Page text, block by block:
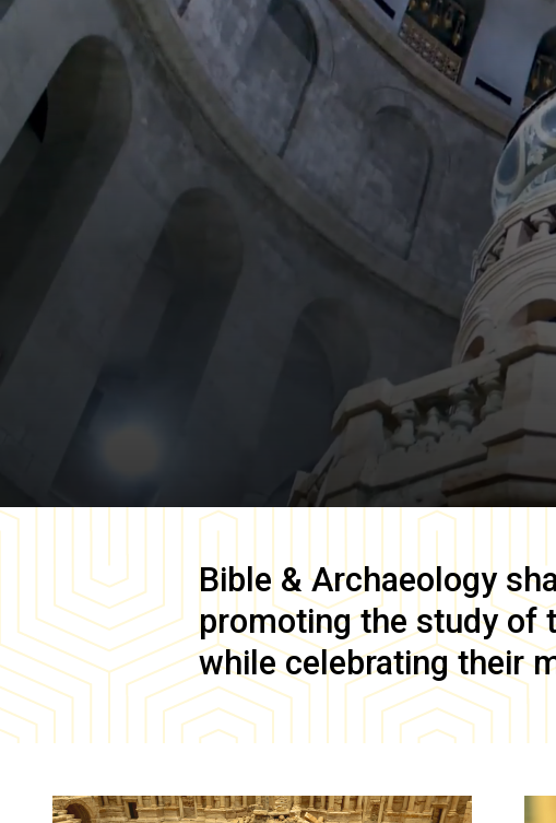
Bible & Archaeology
promoting the study of
while celebrating their